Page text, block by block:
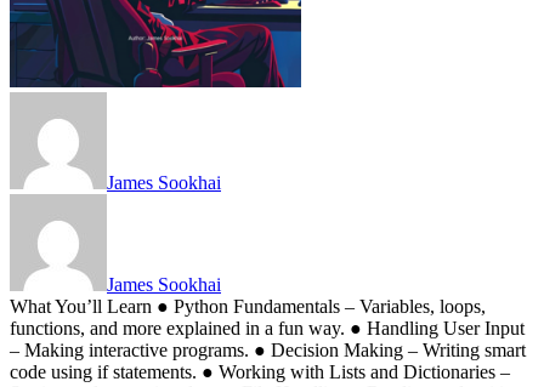
James Sookhai
James Sookhai
What You’ll Learn ● Python Fundamentals – Variables, loops,
functions, and more explained in a fun way. ● Handling User Input
– Making interactive programs. ● Decision Making – Writing smart
code using if statements. ● Working with Lists and Dictionaries –